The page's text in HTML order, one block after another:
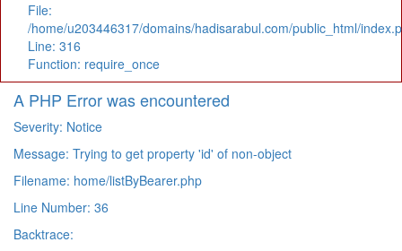
File:
/home/u203446317/domains/hadisarabul.com/public_html/
Line: 316
Function: require_once
A PHP Error was encountered
Severity: Notice
Message: Trying to get property 'id' of non-object
Filename: home/listByBearer.php
Line Number: 36
Backtrace: